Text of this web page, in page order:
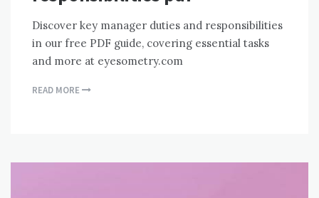
Discover key manager duties and responsibilities
in our free PDF guide, covering essential tasks
and more at eyesometry.com
READ MORE